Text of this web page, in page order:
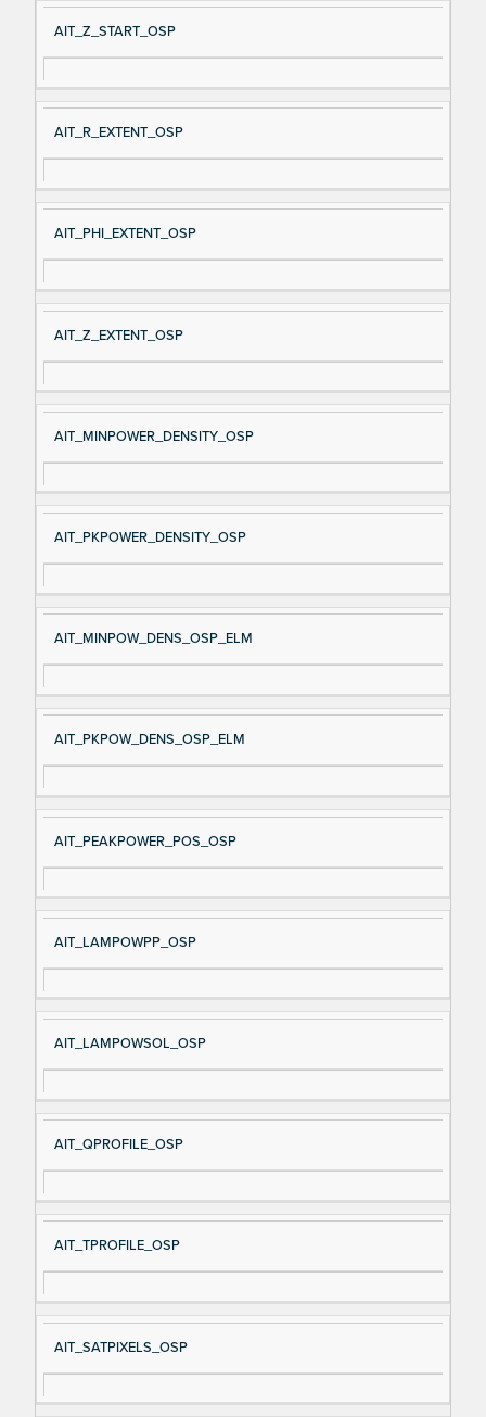
AIT_Z_START_OSP
AIT_R_EXTENT_OSP
AIT_PHI_EXTENT_OSP
AIT_Z_EXTENT_OSP
AIT_MINPOWER_DENSITY_OSP
AIT_PKPOWER_DENSITY_OSP
AIT_MINPOW_DENS_OSP_ELM
AIT_PKPOW_DENS_OSP_ELM
AIT_PEAKPOWER_POS_OSP
AIT_LAMPOWPP_OSP
AIT_LAMPOWSOL_OSP
AIT_QPROFILE_OSP
AIT_TPROFILE_OSP
AIT_SATPIXELS_OSP